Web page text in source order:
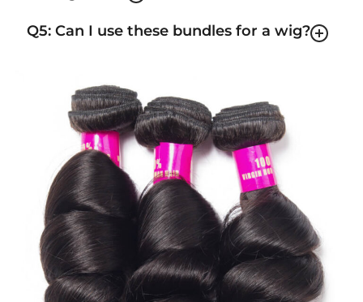
Q5: Can I use these bundles for a wig?